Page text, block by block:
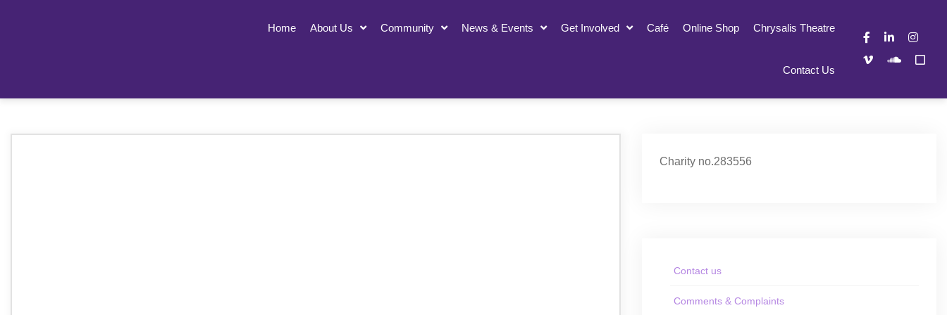
Home About Us Community News & Events Get Involved Café Online Shop Chrysalis Theatre
Contact Us
Charity no.283556
Contact us
Comments & Complaints